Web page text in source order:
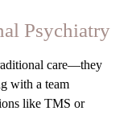
Psychiatry
care—they
with a team
like TMS or